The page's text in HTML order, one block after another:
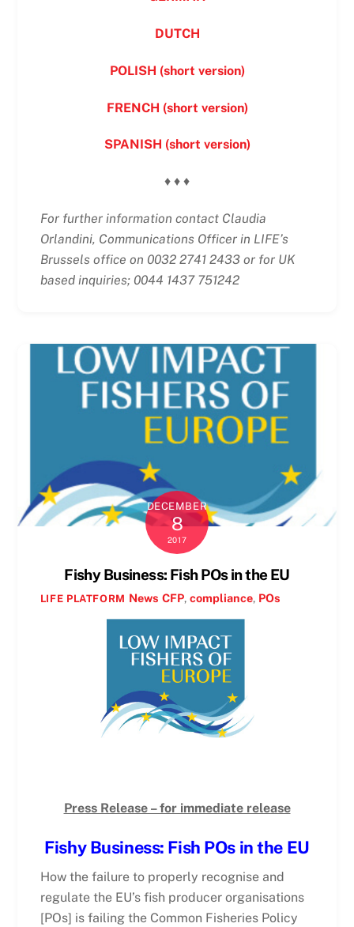
DUTCH
POLISH (short version)
FRENCH (short version)
SPANISH (short version)
♦ ♦ ♦
For further information contact Claudia
Orlandini, Communications Officer in LIFE’s
Brussels office on 0032 2741 2433 or for UK
based inquiries; 0044 1437 751242
DECEMBER
8
2017
Fishy Business: Fish POs in the EU
LIFE PLATFORM News CFP,compliance, POs
Press Release – for immediate release
Fishy Business: Fish POs in the EU
How the failure to properly recognise and
regulate the EU’s fish producer organisations
[POs] is failing the Common Fisheries Policy